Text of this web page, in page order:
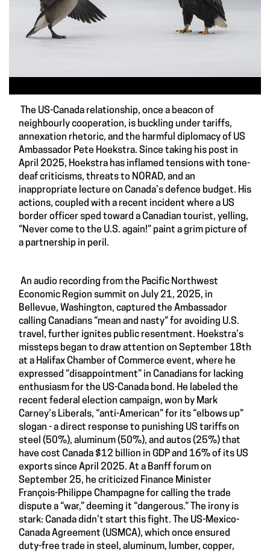
The US-Canada relationship, once a beacon of
neighbourly cooperation, is buckling under tariffs,
annexation rhetoric, and the harmful diplomacy of US
Ambassador Pete Hoekstra. Since taking his post in
April 2025, Hoekstra has inflamed tensions with tone-
deaf criticisms, threats to NORAD, and an
inappropriate lecture on Canada’s defence budget. His
actions, coupled with a recent incident where a US
border officer sped toward a Canadian tourist, yelling,
“Never come to the U.S. again!” paint a grim picture of
a partnership in peril.
An audio recording from the Pacific Northwest
Economic Region summit on July 21, 2025, in
Bellevue, Washington, captured the Ambassador
calling Canadians “mean and nasty” for avoiding U.S.
travel, further ignites public resentment. Hoekstra’s
missteps began to draw attention on September 18th
at a Halifax Chamber of Commerce event, where he
expressed “disappointment” in Canadians for lacking
enthusiasm for the US-Canada bond. He labeled the
recent federal election campaign, won by Mark
Carney’s Liberals, “anti-American” for its “elbows up”
slogan - a direct response to punishing US tariffs on
steel (50%), aluminum (50%), and autos (25%) that
have cost Canada $12 billion in GDP and 16% of its US
exports since April 2025. At a Banff forum on
September 25, he criticized Finance Minister
François-Philippe Champagne for calling the trade
dispute a “war,” deeming it “dangerous.” The irony is
stark: Canada didn’t start this fight. The US-Mexico-
Canada Agreement (USMCA), which once ensured
duty-free trade in steel, aluminum, lumber, copper,